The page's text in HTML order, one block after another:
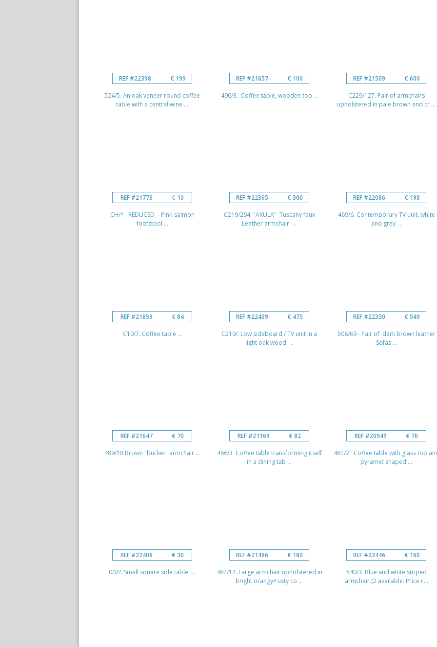
REF #22398 € 199
524/5. An oak veneer round coffee
table with a central wine ...
REF #21657 € 100
490/3. Coffee table, wooden top ...
REF #21509 € 600
C229/127. Pair of armchairs
upholstered in pale brown and cr ...
REF #21773 € 10
CH/* REDUCED - Pink-salmon
footstool ...
REF #22365 € 300
C219/294. "AKULA" Tuscany faux
Leather armchair. ...
REF #22086 € 198
469/6. Contemporary TV unit, white
and grey ...
REF #21859 € 84
C10/7. Coffee table ...
REF #22439 € 475
C219/. Low sideboard / TV unit in a
light oak wood. ...
REF #22330 € 549
508/69 - Pair of dark brown leather
Sofas ...
REF #21647 € 70
489/18 Brown "bucket" armchair ...
REF #21169 € 82
466/3 Coffee table transforming itself
in a dining tab ...
REF #20949 € 70
461/2. Coffee table with glass top
pyramid shaped ...
REF #22406 € 30
002/. Small square side table. ...
REF #21466 € 180
462/14. Large armchair upholstered in
bright orangy/rusty co ...
REF #22446 € 160
540/3. Blue and white striped
armchair.(2 available. Price i ...